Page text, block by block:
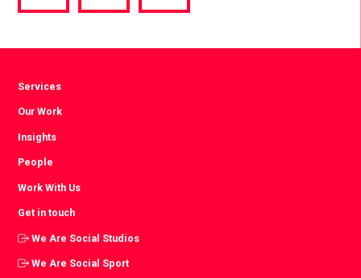
via
via
via
Services
Our Work
Insights
People
Work With Us
Get in touch
We Are Social Studios
We Are Social Sport